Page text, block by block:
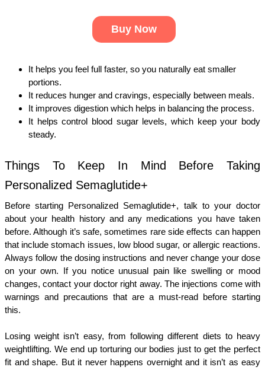
Buy Now
It helps you feel full faster, so you naturally eat smaller
portions.
It reduces hunger and cravings, especially between meals.
It improves digestion which helps in balancing the process.
It helps control blood sugar levels, which keep your body
steady.
Things To Keep In Mind Before Taking
Personalized Semaglutide+
Before starting Personalized Semaglutide+, talk to your doctor
about your health history and any medications you have taken
before. Although it’s safe, sometimes rare side effects can happen
that include stomach issues, low blood sugar, or allergic reactions.
Always follow the dosing instructions and never change your dose
on your own. If you notice unusual pain like swelling or mood
changes, contact your doctor right away. The injections come with
warnings and precautions that are a must-read before starting
this.
Losing weight isn’t easy, from following different diets to heavy
weightlifting. We end up torturing our bodies just to get the perfect
fit and shape. But it never happens overnight and it isn’t as easy